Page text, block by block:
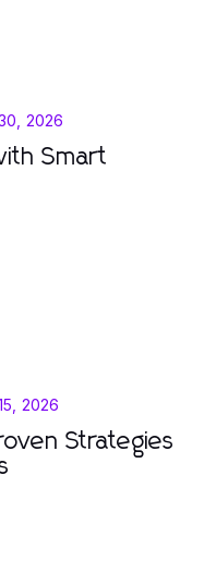
2026
Smart
2026
Strategies